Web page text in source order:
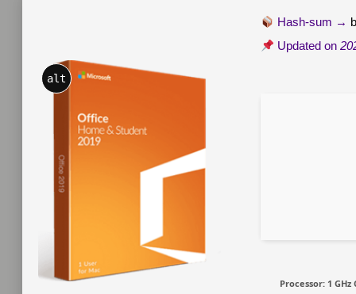
alt
Hash-sum →
Updated on
Processor: 1